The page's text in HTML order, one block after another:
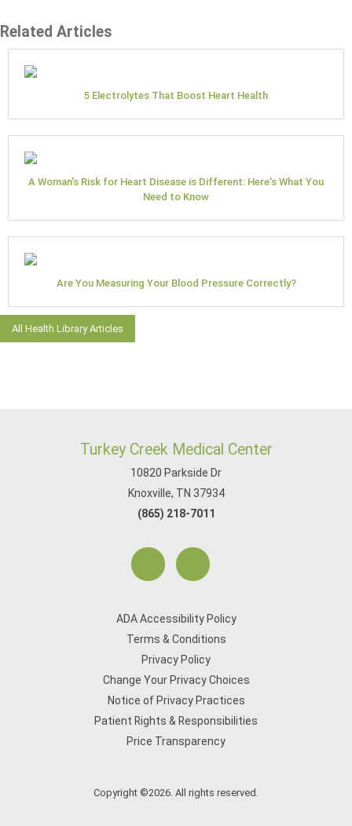
Related Articles
5 Electrolytes That Boost Heart Health
A Woman's Risk for Heart Disease is Different: Here's What You
Need to Know
Are You Measuring Your Blood Pressure Correctly?
All Health Library Articles
Turkey Creek Medical Center
10820 Parkside Dr
Knoxville, TN 37934
(865) 218-7011
ADA Accessibility Policy
Terms & Conditions
Privacy Policy
Change Your Privacy Choices
Notice of Privacy Practices
Patient Rights & Responsibilities
Price Transparency
Copyright ©2026. All rights reserved.